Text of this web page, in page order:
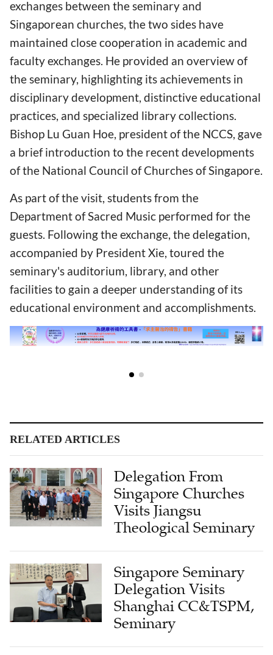
exchanges between the seminary and
Singaporean churches, the two sides have
maintained close cooperation in academic and
faculty exchanges. He provided an overview of
the seminary, highlighting its achievements in
disciplinary development, distinctive educational
practices, and specialized library collections.
Bishop Lu Guan Hoe, president of the NCCS, gave
a brief introduction to the recent developments
of the National Council of Churches of Singapore.
As part of the visit, students from the
Department of Sacred Music performed for the
guests. Following the exchange, the delegation,
accompanied by President Xie, toured the
seminary's auditorium, library, and other
facilities to gain a deeper understanding of its
educational environment and accomplishments.
RELATED ARTICLES
Delegation From
Singapore Churches
Visits Jiangsu
Theological Seminary
Singapore Seminary
Delegation Visits
Shanghai CC&TSPM,
Seminary